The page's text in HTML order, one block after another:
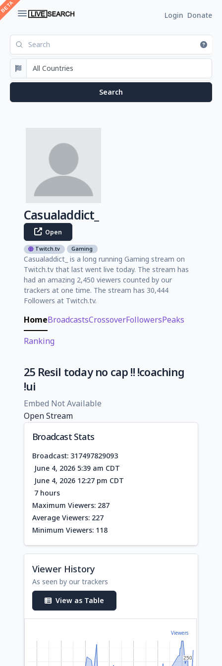
Login Donate
Casualaddict_
Open
Twitch.tv Gaming
Casualaddict_ is a long running Gaming stream on
Twitch.tv that last went live today. The stream has
had an amazing 2,450 viewers counted by our
trackers at one time. The stream has 30,444
Followers at Twitch.tv.
HomeBroadcastsCrossoverFollowersPeaks
Ranking
25 Resil today no cap !! !coaching
!ui
Embed Not Available
Open Stream
Broadcast Stats
Broadcast: 317497829093
June 4, 2026 5:39 am CDT
June 4, 2026 12:27 pm CDT
7 hours
Maximum Viewers: 287
Average Viewers: 227
Minimum Viewers: 118
Viewer History
As seen by our trackers
View as Table
Viewers
250
250